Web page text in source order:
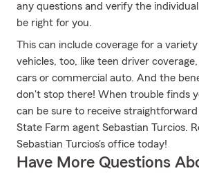
any questions and verify the
be right for you.
This can include coverage for a
vehicles, too, like teen driver
cars or commercial auto. And the
don't stop there! When trouble finds
can be sure to receive
State Farm agent Sebastian Turcios.
Sebastian Turcios's office today!
Have More Questions